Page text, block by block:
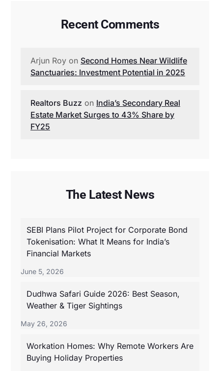
Recent Comments
Arjun Roy on Second Homes Near Wildlife
Sanctuaries: Investment Potential in 2025
Realtors Buzz on India’s Secondary Real
Estate Market Surges to 43% Share by
FY25
The Latest News
SEBI Plans Pilot Project for Corporate Bond
Tokenisation: What It Means for India’s
Financial Markets
June 5, 2026
Dudhwa Safari Guide 2026: Best Season,
Weather & Tiger Sightings
May 26, 2026
Workation Homes: Why Remote Workers Are
Buying Holiday Properties